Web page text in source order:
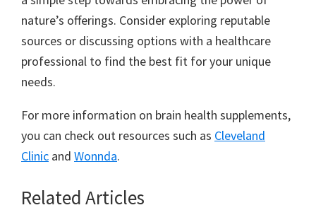
nature’s offerings. Consider exploring reputable
sources or discussing options with a healthcare
professional to find the best fit for your unique
needs.
For more information on brain health supplements,
you can check out resources such as Cleveland
Clinic and Wonnda.
Related Articles